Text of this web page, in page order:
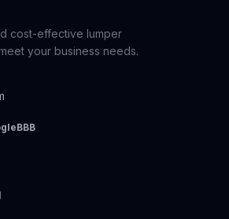
cost-effective lumper
your business needs.
BBB